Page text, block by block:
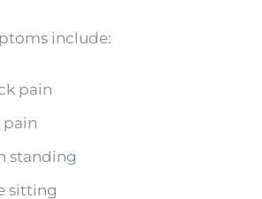
include:
pain
pain
standing
sitting